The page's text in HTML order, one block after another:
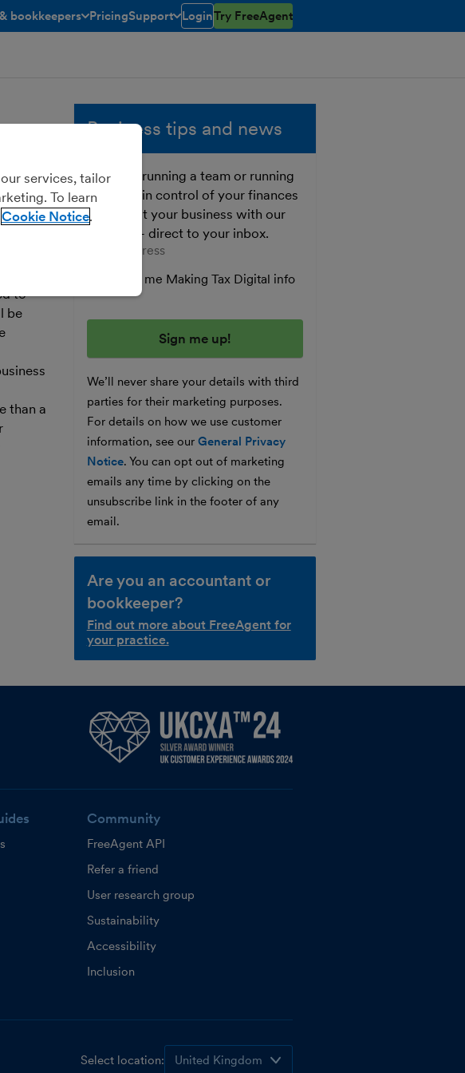
bookkeepers
closed
PricingSupport
toggle menu open/closed
LoginTry FreeAgent
the
to
be
than a
Business tips and news
Whether running a team or running
solo, get in control of your finances
and boost your business with our
free tips - direct to your inbox.
Enter your email address
Send me Making Tax Digital info
We’ll never share your details with third
parties for their marketing purposes.
For details on how we use customer
information, see our General Privacy
Notice. You can opt out of marketing
emails any time by clicking on the
unsubscribe link in the footer of any
email.
Are you an accountant or
bookkeeper?
Find out more about FreeAgent for
your practice.
Community
FreeAgent API
Refer a friend
User research group
Sustainability
Accessibility
Inclusion
Select location:
services, tailor
To learn
Cookie Notice